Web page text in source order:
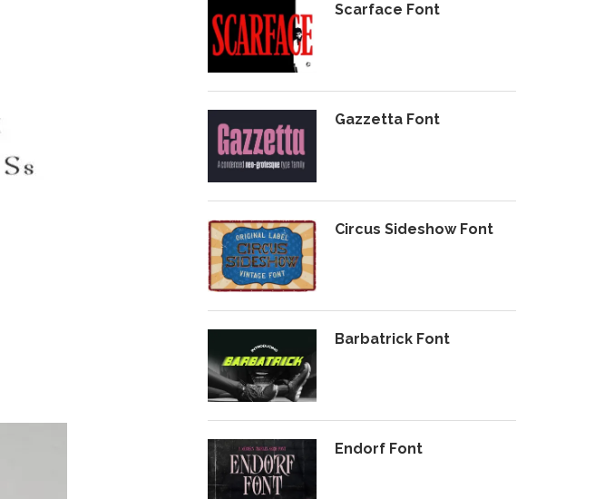
Scarface Font
Gazzetta Font
Circus Sideshow Font
Barbatrick Font
Endorf Font